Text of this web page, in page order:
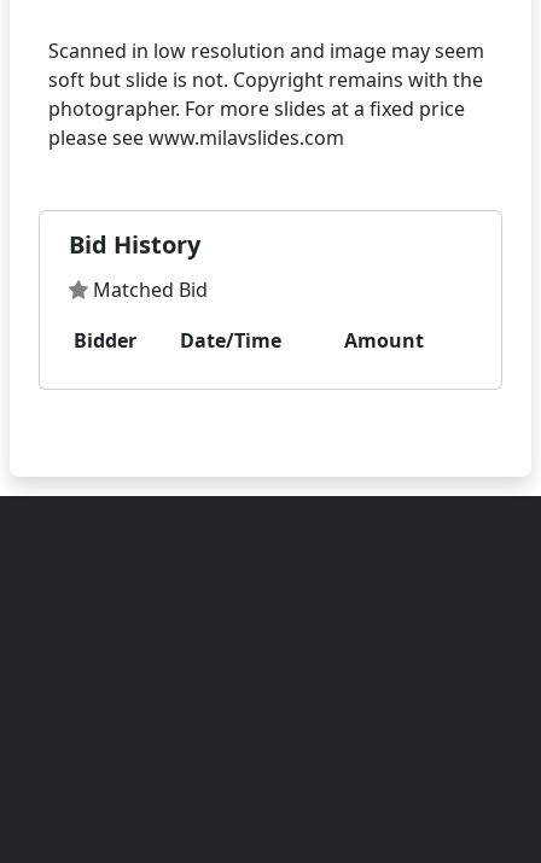
Scanned in low resolution and image may seem
soft but slide is not. Copyright remains with the
photographer. For more slides at a fixed price
Bid History
Matched Bid
Bidder
Date/Time Amount